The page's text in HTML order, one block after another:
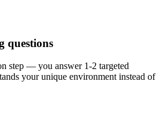
questions
step — you answer 1-2 targeted
your unique environment instead of